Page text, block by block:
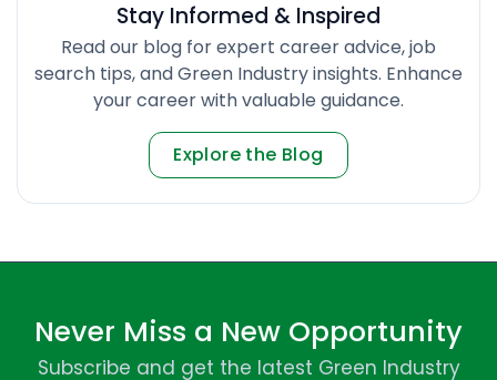
Stay Informed & Inspired
Read our blog for expert career advice, job
search tips, and Green Industry insights. Enhance
your career with valuable guidance.
Explore the Blog
Never Miss a New Opportunity
Subscribe and get the latest Green Industry